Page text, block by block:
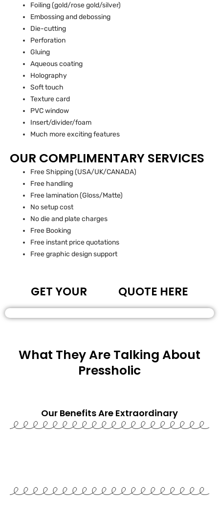
Foiling (gold/rose gold/silver)
Embossing and debossing
Die-cutting
Perforation
Gluing
Aqueous coating
Holography
Soft touch
Texture card
PVC window
Insert/divider/foam
Much more exciting features
OUR COMPLIMENTARY SERVICES
Free Shipping (USA/UK/CANADA)
Free handling
Free lamination (Gloss/Matte)
No setup cost
No die and plate charges
Free Booking
Free instant price quotations
Free graphic design support
GET YOUR QUOTE HERE
What They Are Talking About
Pressholic
Our Benefits Are Extraordinary